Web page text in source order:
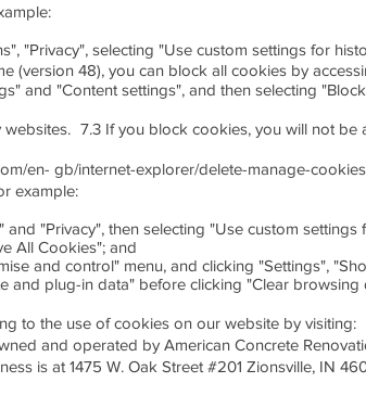
"Privacy", selecting "Use custom settings for
(version 48), you can block all cookies by
and "Content settings", and then selecting
7.3 If you block cookies, you will not be
en- gb/internet-explorer/delete-manage-
example:
"Privacy", then selecting "Use custom settings
All Cookies"; and
and control" menu, and clicking "Settings",
and plug-in data" before clicking "Clear browsing
to the use of cookies on our website by visiting:
and operated by American Concrete
is at 1475 W. Oak Street #201 Zionsville, IN